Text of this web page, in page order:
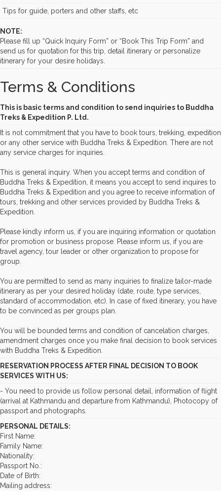
Tips for guide, porters and other staffs, etc
NOTE:
Please fill up “Quick Inquiry Form” or “Book This Trip Form” and
send us for quotation for this trip, detail itinerary or personalize
itinerary for your desire holidays.
Terms & Conditions
This is basic terms and condition to send inquiries to Buddha
Treks & Expedition P. Ltd.
It is not commitment that you have to book tours, trekking, expedition
or any other service with Buddha Treks & Expedition. There are not
any service charges for inquiries.
This is general inquiry. When you accept terms and condition of
Buddha Treks & Expedition, it means you accept to send inquires to
Buddha Treks & Expedition and you agree to receive information of
tours, trekking and other services provided by Buddha Treks &
Expedition.
Please kindly inform us, if you are inquiring information or quotation
for promotion or business propose. Please inform us, if you are
travel agency, tour leader or other organization to propose for
group.
You are permitted to send as many inquiries to finalize tailor-made
itinerary as per your desired holiday (date, route, type services,
standard of accommodation, etc). In case of fixed itinerary, you have
to be convinced as per groups plan.
You will be bounded terms and condition of cancelation charges,
amendment charges once you make final decision to book services
with Buddha Treks & Expedition.
RESERVATION PROCESS AFTER FINAL DECISION TO BOOK
SERVICES WITH US:
- You need to provide us follow personal detail, information of flight
(arrival at Kathmandu and departure from Kathmandu), Photocopy of
passport and photographs.
PERSONAL DETAILS:
First Name:
Family Name:
Nationality:
Passport No.:
Date of Birth:
Mailing address: